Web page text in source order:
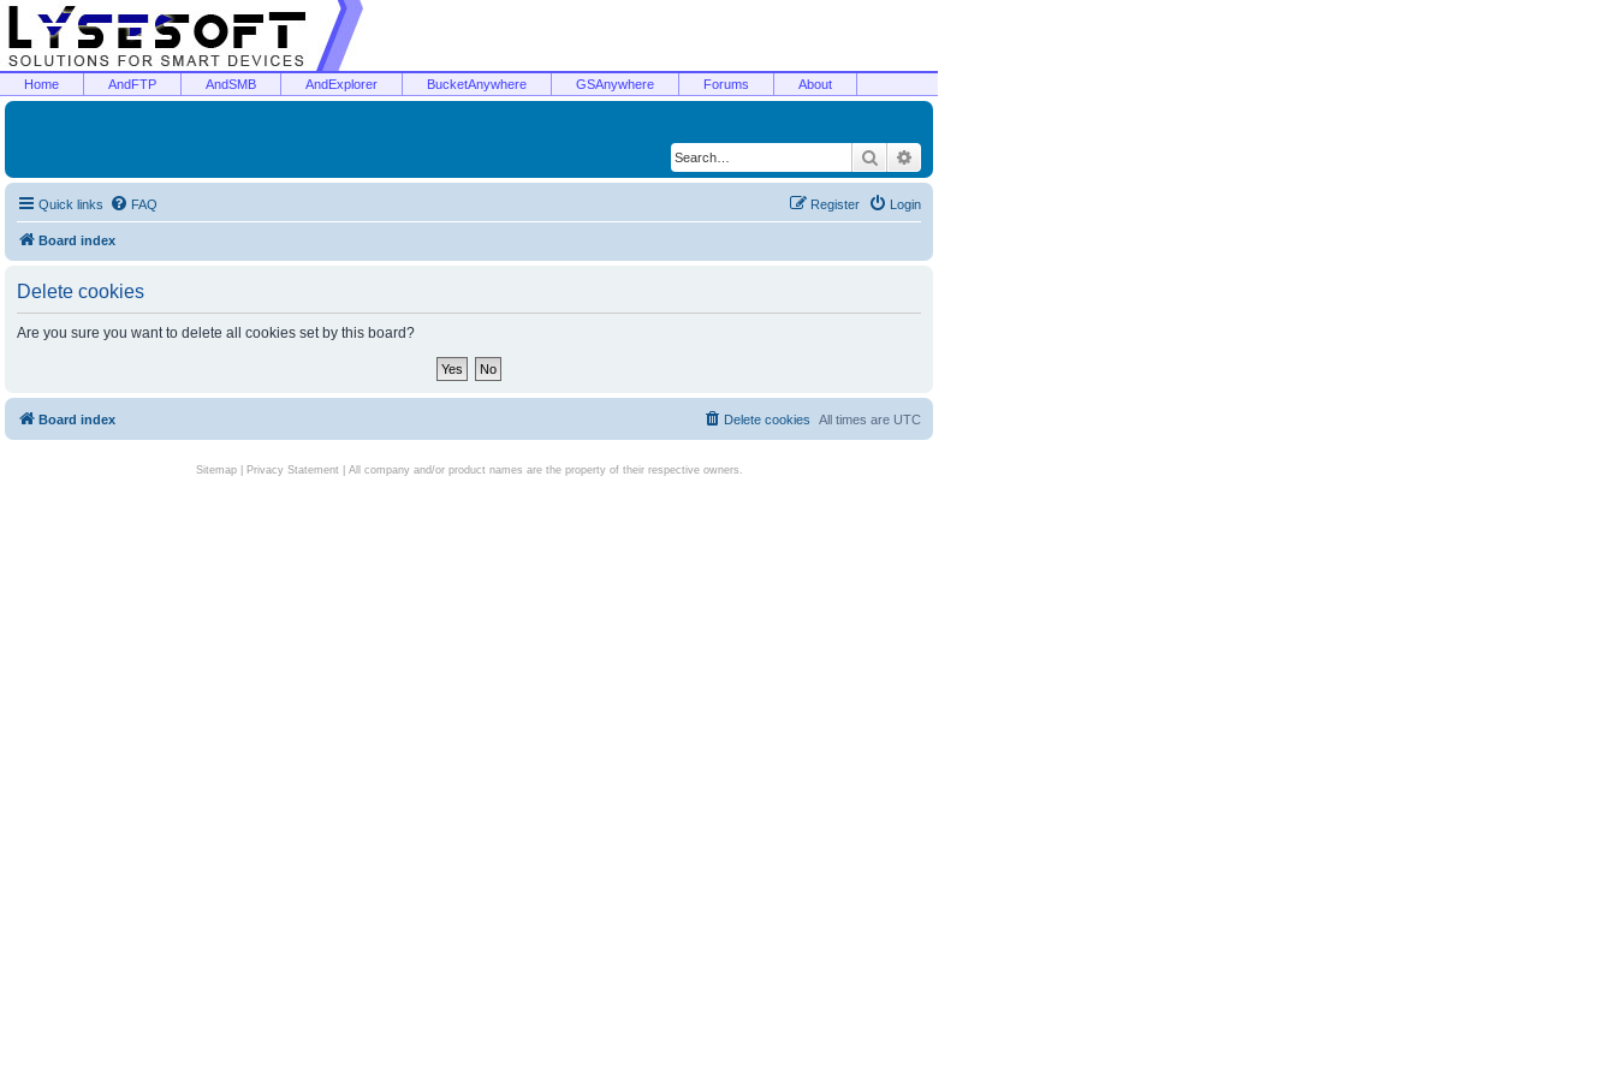
Home AndFTP AndSMB AndExplorer BucketAnywhere GSAnywhere Forums About
Search
Quick links FAQ Login
Register
Board index
Delete cookies
Are you sure you want to delete all cookies set by this board?
Board index All times are UTC
Delete cookies
Sitemap| Privacy Statement| All company and/or product names are the property of their respective owners.